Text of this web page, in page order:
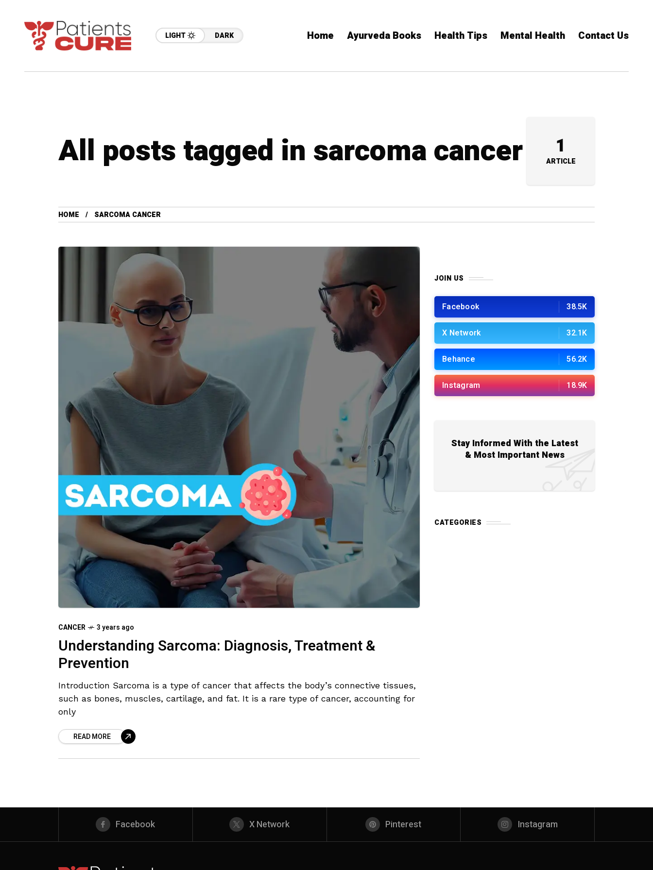
LIGHT DARK Home Ayurveda Books Health Tips Mental Health Contact Us
All posts tagged in sarcoma cancer 1
ARTICLE
HOME SARCOMA CANCER
CANCER 3 years ago
Understanding Sarcoma: Diagnosis, Treatment &
Prevention
Introduction Sarcoma is a type of cancer that affects the body’s connective tissues,
such as bones, muscles, cartilage, and fat. It is a rare type of cancer, accounting for
only
READ MORE
JOIN US
Facebook 38.5K
X Network 32.1K
Behance 56.2K
Instagram 18.9K
Stay Informed With the Latest
& Most Important News
CATEGORIES
Facebook X Network Pinterest Instagram